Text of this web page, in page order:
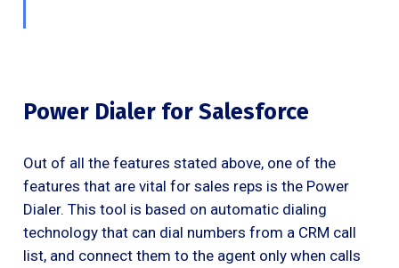
Power Dialer for Salesforce
Out of all the features stated above, one of the
features that are vital for sales reps is the Power
Dialer. This tool is based on automatic dialing
technology that can dial numbers from a CRM call
list, and connect them to the agent only when calls